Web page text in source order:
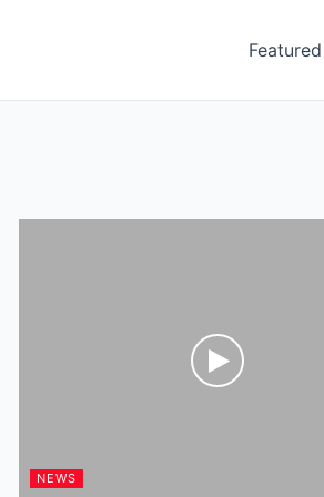
Featured
NEWS